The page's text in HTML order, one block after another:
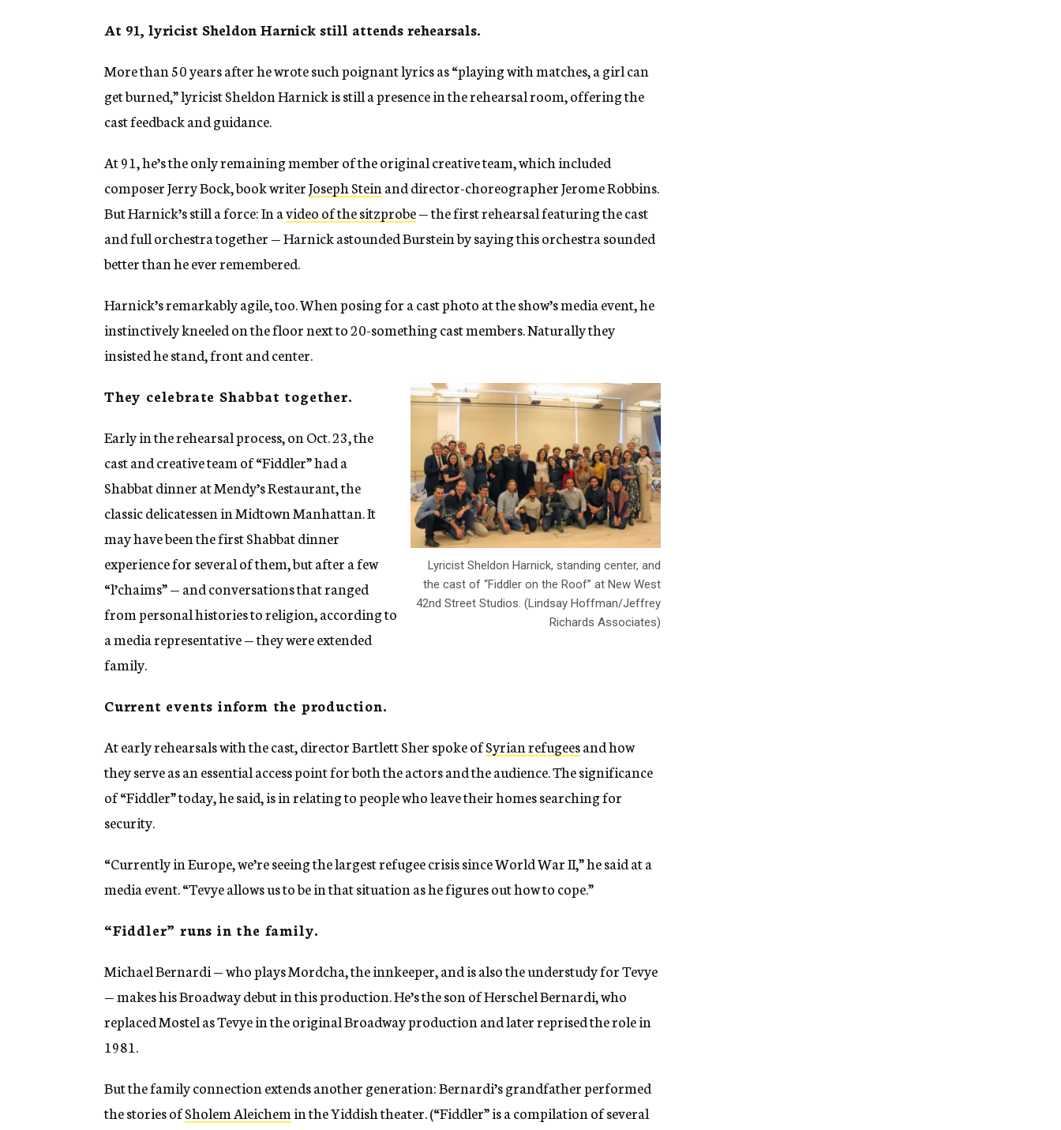
At 91, lyricist Sheldon Harnick still attends rehearsals.
More than 50 years after he wrote such poignant lyrics as “playing with matches, a girl can
get burned,” lyricist Sheldon Harnick is still a presence in the rehearsal room, offering the
cast feedback and guidance.
At 91, he’s the only remaining member of the original creative team, which included
composer Jerry Bock, book writerJoseph Stein and director-choreographer Jerome Robbins.
But Harnick’s still a force: In avideo of the sitzprobe— the first rehearsal featuring the cast
and full orchestra together — Harnick astounded Burstein by saying this orchestra sounded
better than he ever remembered.
Harnick’s remarkably agile, too. When posing for a cast photo at the show’s media event, he
instinctively kneeled on the floor next to 20-something cast members. Naturally they
insisted he stand, front and center.
Lyricist Sheldon Harnick, standing center, and
the cast of “Fiddler on the Roof” at New West
42nd Street Studios. (Lindsay Hoffman/Jeffrey
Richards Associates)
They celebrate Shabbat together.
Early in the rehearsal process, on Oct. 23, the
cast and creative team of “Fiddler” had a
Shabbat dinner at Mendy’s Restaurant, the
classic delicatessen in Midtown Manhattan. It
may have been the first Shabbat dinner
experience for several of them, but after a few
“l’chaims” — and conversations that ranged
from personal histories to religion, according to
a media representative — they were extended
family.
Current events inform the production.
At early rehearsals with the cast, director Bartlett Sher spoke ofSyrian refugeesand how
they serve as an essential access point for both the actors and the audience. The significance
of “Fiddler” today, he said, is in relating to people who leave their homes searching for
security.
“Currently in Europe, we’re seeing the largest refugee crisis since World War II,” he said at a
media event. “Tevye allows us to be in that situation as he figures out how to cope.”
“Fiddler” runs in the family.
Michael Bernardi — who plays Mordcha, the innkeeper, and is also the understudy for Tevye
— makes his Broadway debut in this production. He’s the son of Herschel Bernardi, who
replaced Mostel as Tevye in the original Broadway production and later reprised the role in
1981.
But the family connection extends another generation: Bernardi’s grandfather performed
the stories ofSholem Aleichem in the Yiddish theater. (“Fiddler” is a compilation of several